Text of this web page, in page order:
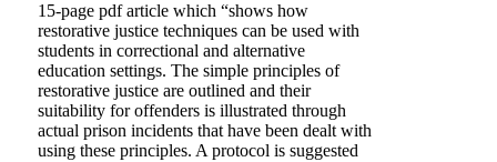
15-page pdf article which “shows how
restorative justice techniques can be used with
students in correctional and alternative
education settings. The simple principles of
restorative justice are outlined and their
suitability for offenders is illustrated through
actual prison incidents that have been dealt with
using these principles. A protocol is suggested